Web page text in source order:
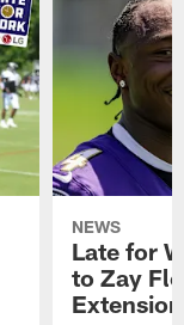
NEWS
Late for
to Zay
Extension